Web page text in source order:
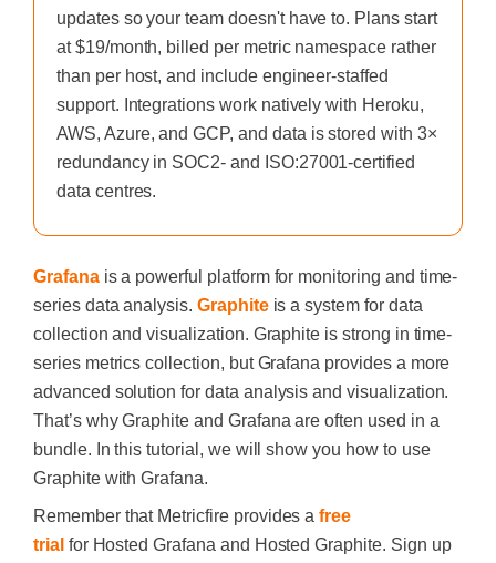
updates so your team doesn't have to. Plans start
at $19/month, billed per metric namespace rather
than per host, and include engineer-staffed
support. Integrations work natively with Heroku,
AWS, Azure, and GCP, and data is stored with 3×
redundancy in SOC2- and ISO:27001-certified
data centres.
Grafana is a powerful platform for monitoring and time-
series data analysis. Graphite is a system for data
collection and visualization. Graphite is strong in time-
series metrics collection, but Grafana provides a more
advanced solution for data analysis and visualization.
That’s why Graphite and Grafana are often used in a
bundle. In this tutorial, we will show you how to use
Graphite with Grafana.
Remember that Metricfire provides a free
trial for Hosted Grafana and Hosted Graphite. Sign up